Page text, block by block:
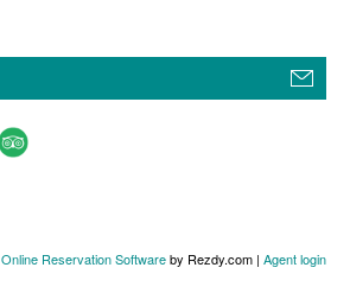
Online Reservation Softwareby Rezdy.com | Agent login